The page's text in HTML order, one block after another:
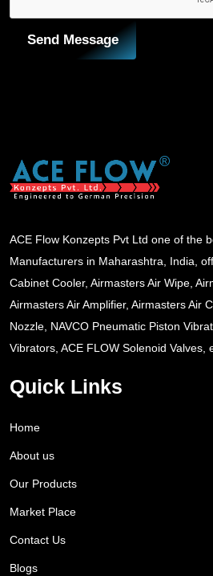
Send Message
ACE Flow Konzepts Pvt Ltd one of the
Manufacturers in Maharashtra, India,
Cabinet Cooler, Airmasters Air Wipe,
Airmasters Air Amplifier, Airmasters Air
Nozzle, NAVCO Pneumatic Piston
Vibrators, ACE FLOW Solenoid Valves,
Quick Links
Home
About us
Our Products
Market Place
Contact Us
Blogs